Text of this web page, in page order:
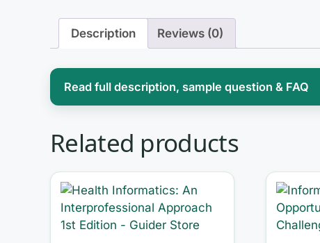
Description
Reviews (0)
Read full description, sample question & FAQ
and for advanced practice nurses it is
charting to evaluating clinical decision
implementations, and using aggregated
Nursing Informatics for the Advanced
questions with full answer rationales so
Related products